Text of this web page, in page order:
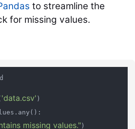
to streamline the
for missing values.
'data.csv'
missing values.")